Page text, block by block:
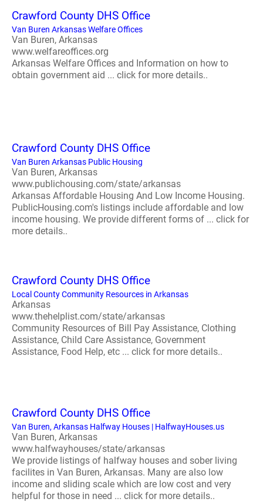
Crawford County DHS Office
Van Buren Arkansas Welfare Offices
Van Buren, Arkansas
www.welfareoffices.org
Arkansas Welfare Offices and Information on how to
obtain government aid ... click for more details..
Crawford County DHS Office
Van Buren Arkansas Public Housing
Van Buren, Arkansas
www.publichousing.com/state/arkansas
Arkansas Affordable Housing And Low Income Housing.
PublicHousing.com's listings include affordable and low
income housing. We provide different forms of ... click for
more details..
Crawford County DHS Office
Local County Community Resources in Arkansas
Arkansas
www.thehelplist.com/state/arkansas
Community Resources of Bill Pay Assistance, Clothing
Assistance, Child Care Assistance, Government
Assistance, Food Help, etc ... click for more details..
Crawford County DHS Office
Van Buren, Arkansas Halfway Houses | HalfwayHouses.us
Van Buren, Arkansas
www.halfwayhouses/state/arkansas
We provide listings of halfway houses and sober living
facilites in Van Buren, Arkansas. Many are also low
income and sliding scale which are low cost and very
helpful for those in need ... click for more details..